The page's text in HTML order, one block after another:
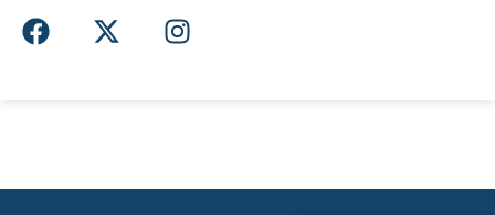
F
a
o
X
-
t
I
n
r